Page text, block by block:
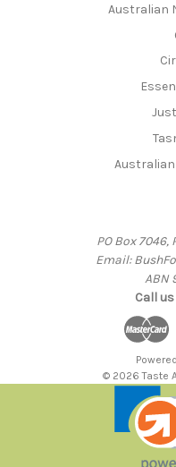
Australian
Australian
PO Box 7046,
Email:
ABN
Call
© 2026 Taste